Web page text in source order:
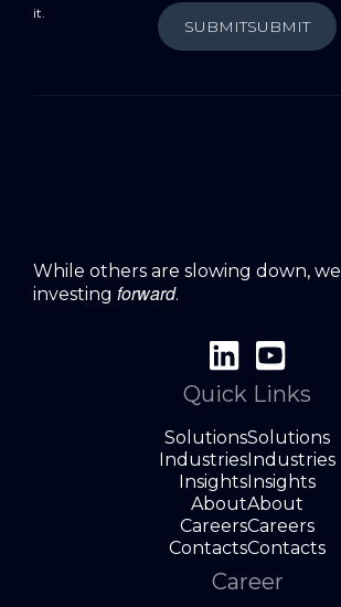
it.
SUBMITSUBMIT
While others are slowing down,
investing forward.
Quick Links
SolutionsSolutions
Industries Industries
Insights Insights
AboutAbout
CareersCareers
ContactsContacts
Career